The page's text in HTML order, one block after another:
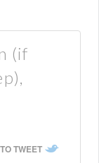
(if
TWEET